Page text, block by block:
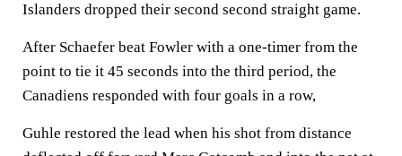
Islanders dropped their second second straight game.
After Schaefer beat Fowler with a one-timer from the
point to tie it 45 seconds into the third period, the
Canadiens responded with four goals in a row,
Guhle restored the lead when his shot from distance